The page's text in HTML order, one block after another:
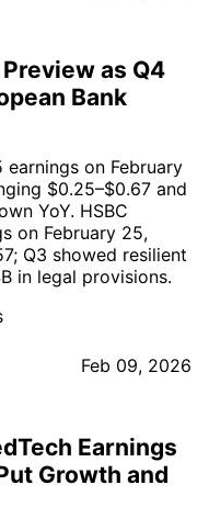
as Q4
Bank
on February
$0.25–$0.67 and
YoY. HSBC
on February 25,
Q3 showed resilient
in legal provisions.
Feb 09, 2026
Earnings
Growth and